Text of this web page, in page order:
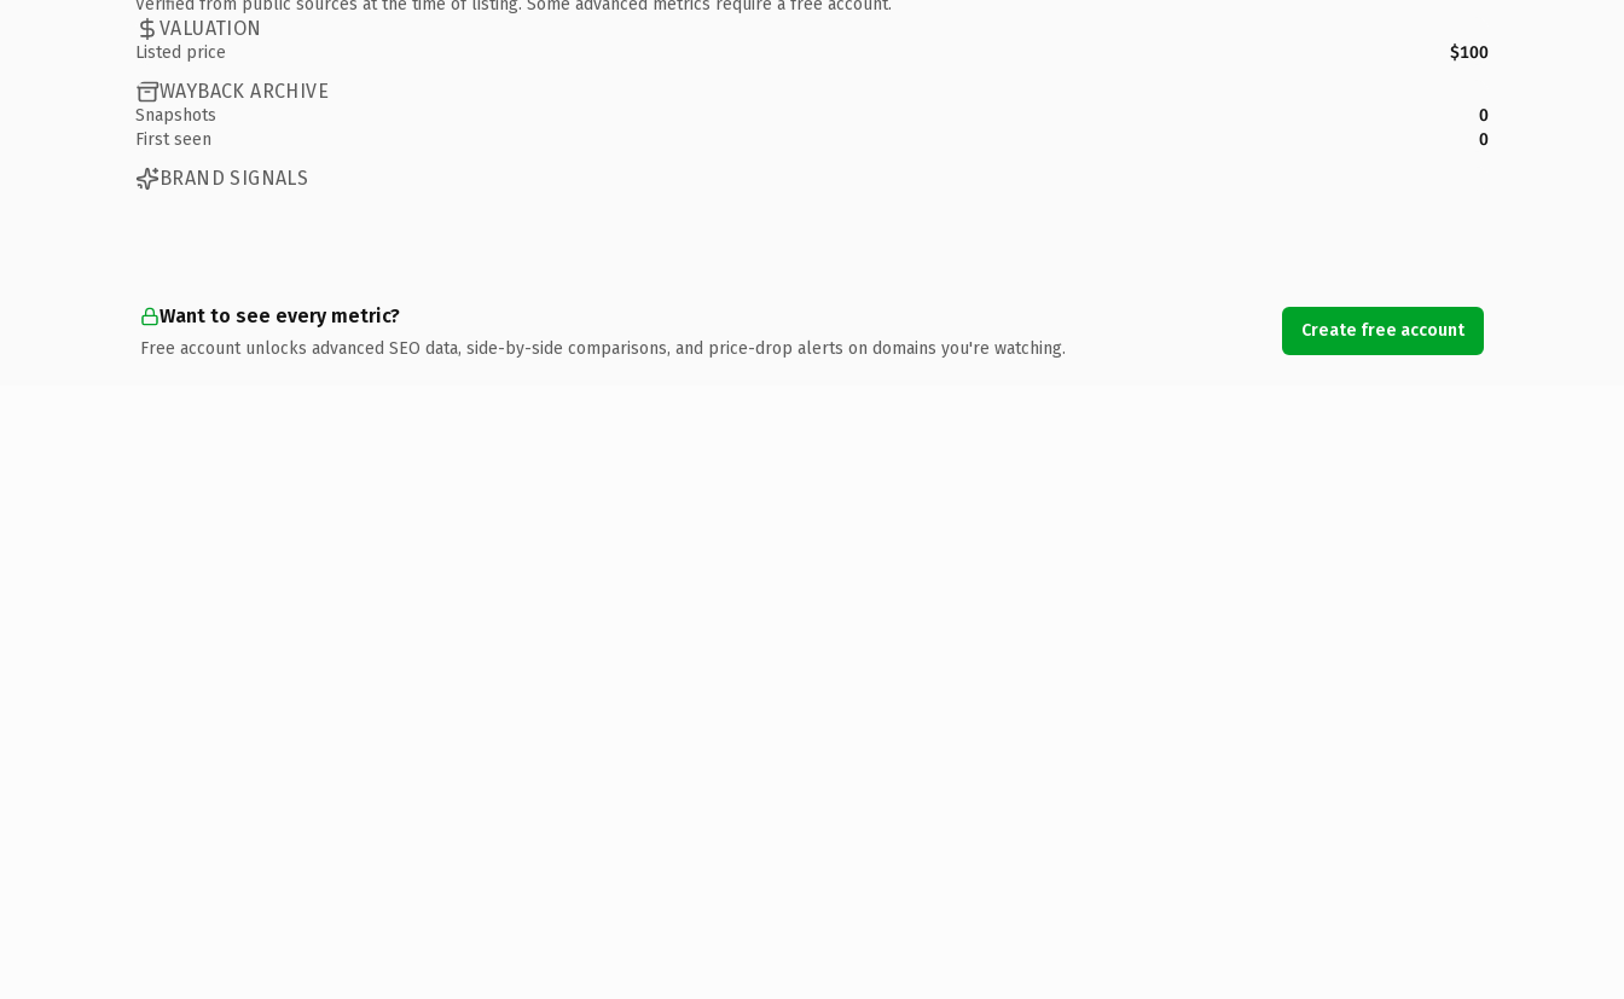
VALUATION
Listed price $100
WAYBACK ARCHIVE
Snapshots
0
First seen
0
BRAND SIGNALS
Want to see every metric?
Free account unlocks advanced SEO data, side-by-side comparisons, and price-drop alerts on domains you're watching.
Create free account